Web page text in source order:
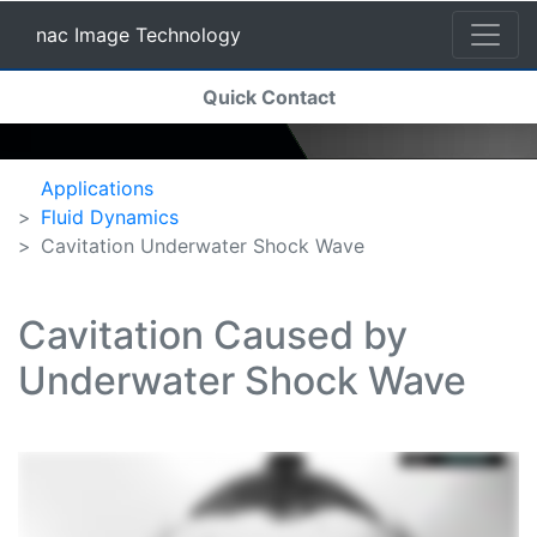
nac Image Technology
(current)
Quick Contact
Applications
Fluid Dynamics
Cavitation Underwater Shock Wave
Cavitation Caused by
Underwater Shock Wave